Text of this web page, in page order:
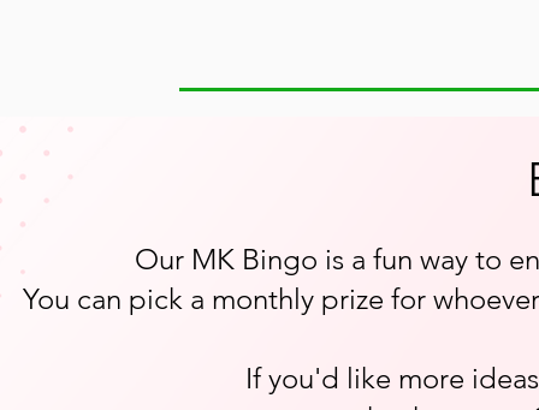
Our MK Bingo is a fun way to
You can pick a monthly prize for
If you'd like more